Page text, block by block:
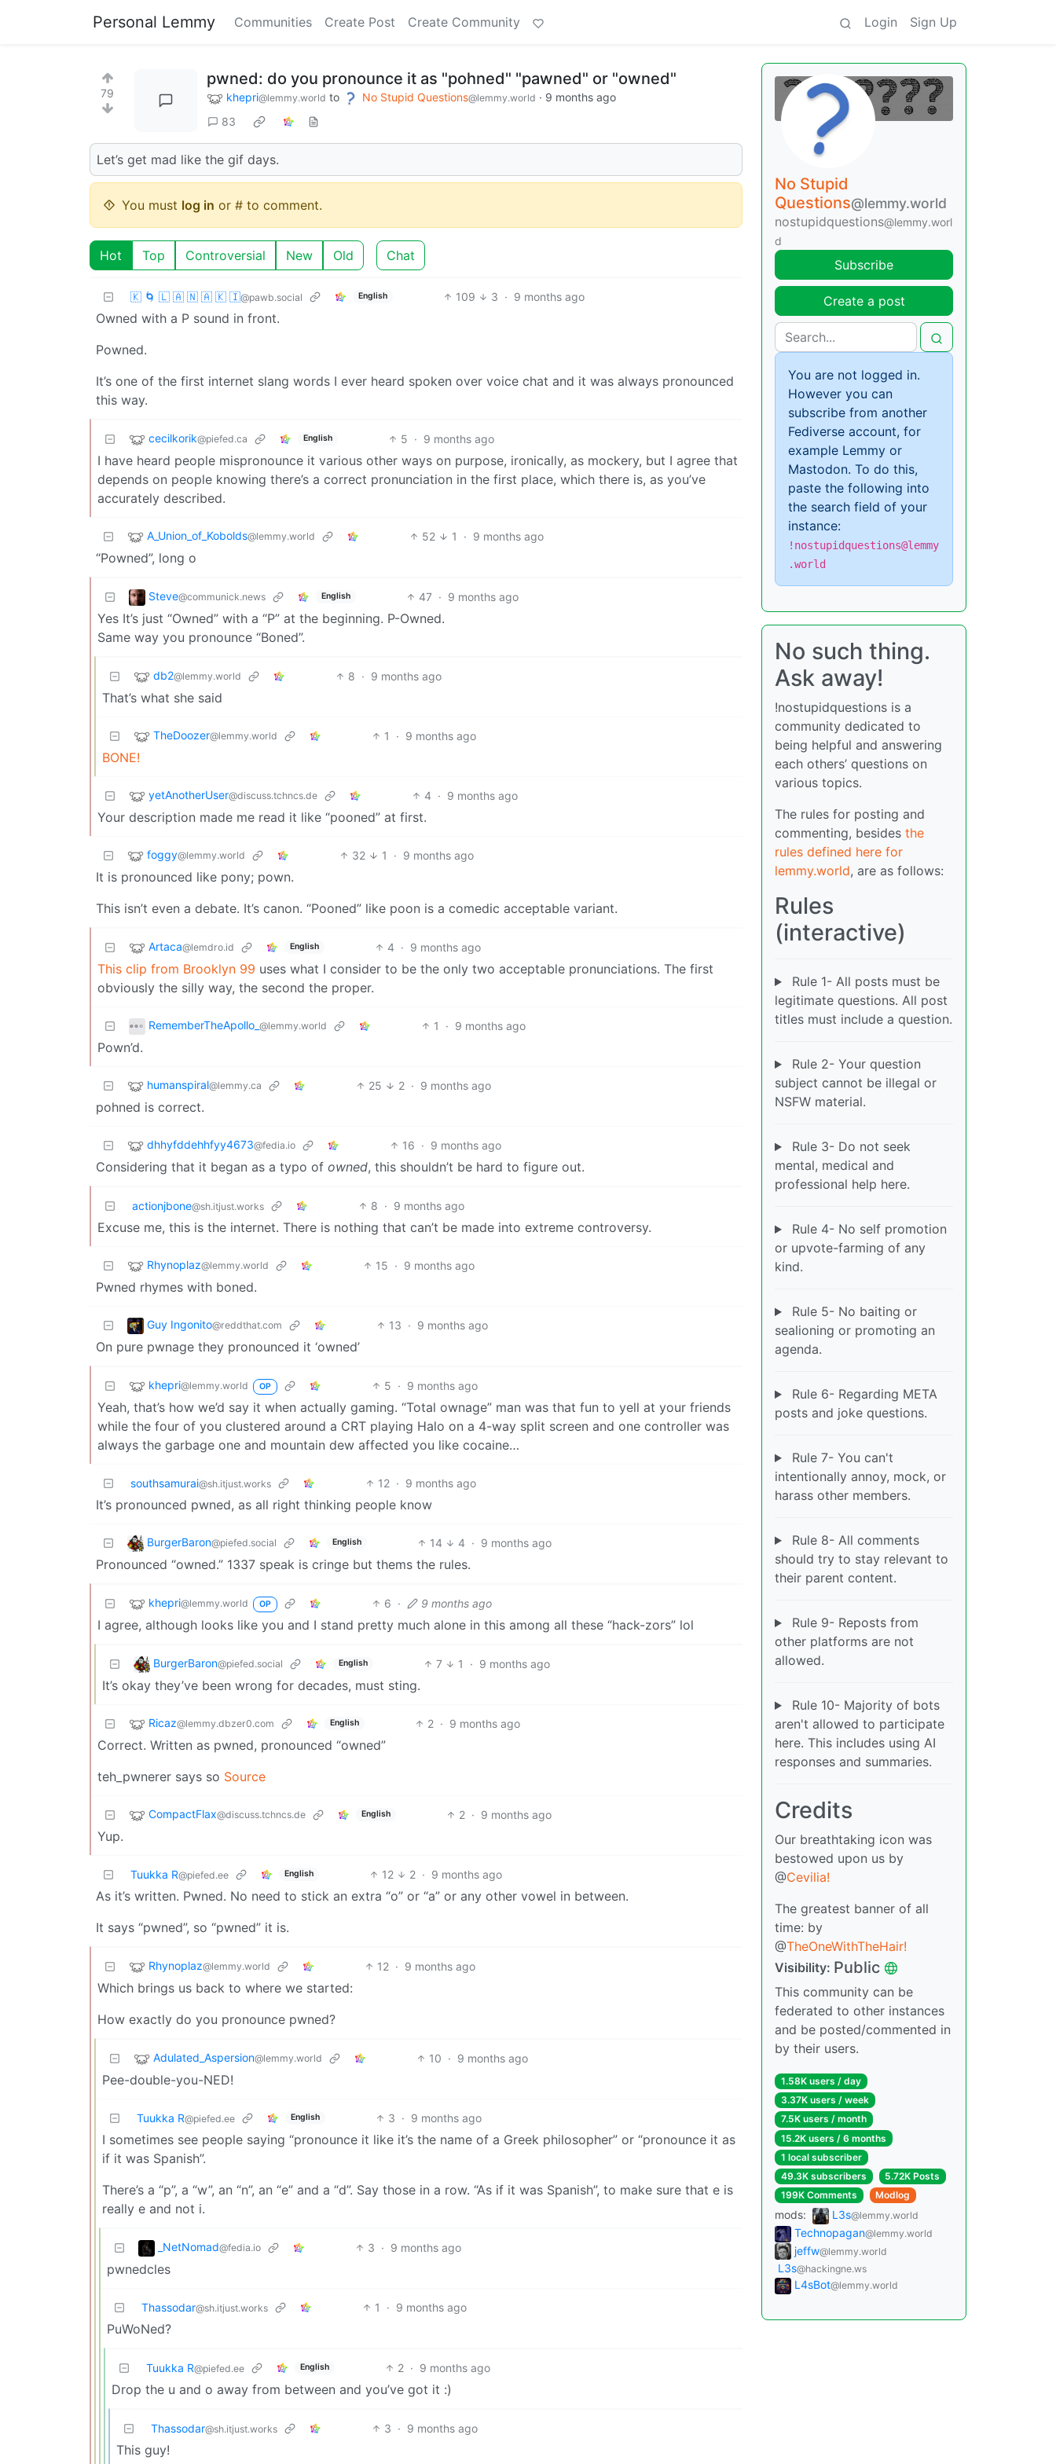
Personal Lemmy Communities Create Post Create Community Login Sign Up
79
pwned: do you pronounce it as "pohned" "pawned" or "owned"
khepri@lemmy.world to No Stupid Questions@lemmy.world · 9 months ago
83
Let’s get mad like the gif days.
You must log in or # to comment.
Hot Top Controversial New Old Chat
🇰 🌀 🇱 🇦 🇳 🇦 🇰 🇮@pawb.social English 109 3 · 9 months ago
Owned with a P sound in front.
Powned.
It’s one of the first internet slang words I ever heard spoken over voice chat and it was always pronounced
this way.
cecilkorik@piefed.ca English 5 · 9 months ago
I have heard people mispronounce it various other ways on purpose, ironically, as mockery, but I agree that
depends on people knowing there’s a correct pronunciation in the first place, which there is, as you’ve
accurately described.
A_Union_of_Kobolds@lemmy.world 52 1 · 9 months ago
“Powned”, long o
Steve@communick.news English 47 · 9 months ago
Yes It’s just “Owned” with a “P” at the beginning. P-Owned.
Same way you pronounce “Boned”.
db2@lemmy.world 8 · 9 months ago
That’s what she said
TheDoozer@lemmy.world 1 · 9 months ago
BONE!
yetAnotherUser@discuss.tchncs.de 4 · 9 months ago
Your description made me read it like “pooned” at first.
foggy@lemmy.world 32 1 · 9 months ago
It is pronounced like pony; pown.
This isn’t even a debate. It’s canon. “Pooned” like poon is a comedic acceptable variant.
Artaca@lemdro.id English 4 · 9 months ago
This clip from Brooklyn 99 uses what I consider to be the only two acceptable pronunciations. The first
obviously the silly way, the second the proper.
RememberTheApollo_ @lemmy.world 1 · 9 months ago
Pown’d.
humanspiral@lemmy.ca 25 2 · 9 months ago
pohned is correct.
dhhyfddehhfyy4673@fedia.io 16 · 9 months ago
Considering that it began as a typo of owned, this shouldn’t be hard to figure out.
actionjbone@sh.itjust.works 8 · 9 months ago
Excuse me, this is the internet. There is nothing that can’t be made into extreme controversy.
Rhynoplaz@lemmy.world 15 · 9 months ago
Pwned rhymes with boned.
Guy Ingonito@reddthat.com 13 · 9 months ago
On pure pwnage they pronounced it ‘owned’
khepri@lemmy.world OP 5 · 9 months ago
Yeah, that’s how we’d say it when actually gaming. “Total ownage” man was that fun to yell at your friends
while the four of you clustered around a CRT playing Halo on a 4-way split screen and one controller was
always the garbage one and mountain dew affected you like cocaine…
southsamurai@sh.itjust.works 12 · 9 months ago
It’s pronounced pwned, as all right thinking people know
BurgerBaron@piefed.social English 14 4 · 9 months ago
Pronounced “owned.” 1337 speak is cringe but thems the rules.
khepri@lemmy.world OP 6 · 9 months ago
I agree, although looks like you and I stand pretty much alone in this among all these “hack-zors” lol
BurgerBaron@piefed.social English 7 1 · 9 months ago
It’s okay they’ve been wrong for decades, must sting.
Ricaz@lemmy.dbzer0.com English 2 · 9 months ago
Correct. Written as pwned, pronounced “owned”
teh_pwnerer says so Source
CompactFlax@discuss.tchncs.de English 2 · 9 months ago
Yup.
Tuukka R@piefed.ee English 12 2 · 9 months ago
As it’s written. Pwned. No need to stick an extra “o” or “a” or any other vowel in between.
It says “pwned”, so “pwned” it is.
Rhynoplaz@lemmy.world 12 · 9 months ago
Which brings us back to where we started:
How exactly do you pronounce pwned?
Adulated_Aspersion@lemmy.world 10 · 9 months ago
Pee-double-you-NED!
Tuukka R@piefed.ee English 3 · 9 months ago
I sometimes see people saying “pronounce it like it’s the name of a Greek philosopher” or “pronounce it as
if it was Spanish”.
There’s a “p”, a “w”, an “n”, an “e” and a “d”. Say those in a row. “As if it was Spanish”, to make sure that e is
really e and not i.
_NetNomad@fedia.io 3 · 9 months ago
pwnedcles
Thassodar@sh.itjust.works 1 · 9 months ago
PuWoNed?
Tuukka R@piefed.ee English 2 · 9 months ago
Drop the u and o away from between and you’ve got it :)
Thassodar@sh.itjust.works 3 · 9 months ago
This guy!
No Stupid
Questions@lemmy.world
nostupidquestions@lemmy.worl
d
Subscribe
Create a post
You are not logged in.
However you can
subscribe from another
Fediverse account, for
example Lemmy or
Mastodon. To do this,
paste the following into
the search field of your
instance:
!nostupidquestions@lemmy
.world
No such thing.
Ask away!
!nostupidquestions is a
community dedicated to
being helpful and answering
each others’ questions on
various topics.
The rules for posting and
commenting, besides the
rules defined here for
lemmy.world, are as follows:
Rules
(interactive)
Rule 1- All posts must be
legitimate questions. All post
titles must include a question.
Rule 2- Your question
subject cannot be illegal or
NSFW material.
Rule 3- Do not seek
mental, medical and
professional help here.
Rule 4- No self promotion
or upvote-farming of any
kind.
Rule 5- No baiting or
sealioning or promoting an
agenda.
Rule 6- Regarding META
posts and joke questions.
Rule 7- You can't
intentionally annoy, mock, or
harass other members.
Rule 8- All comments
should try to stay relevant to
their parent content.
Rule 9- Reposts from
other platforms are not
allowed.
Rule 10- Majority of bots
aren't allowed to participate
here. This includes using AI
responses and summaries.
Credits
Our breathtaking icon was
bestowed upon us by
@Cevilia!
The greatest banner of all
time: by
@TheOneWithTheHair!
Visibility: Public
This community can be
federated to other instances
and be posted/commented in
by their users.
1.58K users / day
3.37K users / week
7.5K users / month
15.2K users / 6 months
1 local subscriber
49.3K subscribers
5.72K Posts
199K Comments
Modlog
mods: L3s@lemmy.world
Technopagan@lemmy.world
jeffw@lemmy.world
L3s@hackingne.ws
L4sBot@lemmy.world